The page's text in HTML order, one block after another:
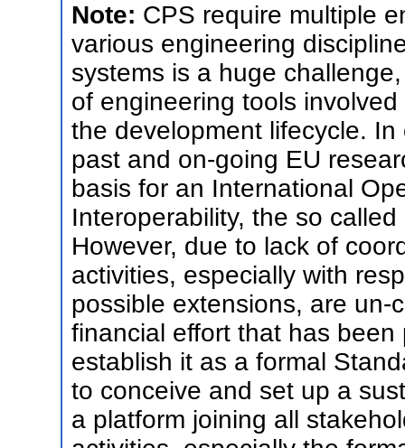
Note: CPS require multiple
various engineering
systems is a huge
of engineering tools
the development lifecycle.
past and on-going EU
basis for an International
Interoperability, the so
However, due to lack of
activities, especially with
possible extensions, are
financial effort that has
establish it as a formal
to conceive and set up a
a platform joining all